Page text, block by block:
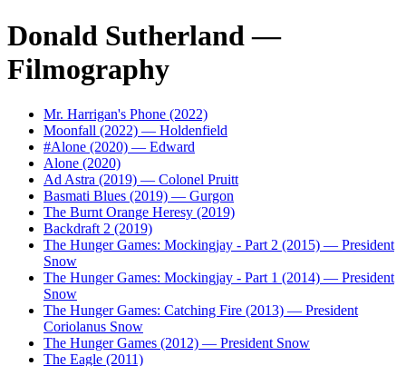
Donald Sutherland —
Filmography
Mr. Harrigan's Phone (2022)
Moonfall (2022) — Holdenfield
#Alone (2020) — Edward
Alone (2020)
Ad Astra (2019) — Colonel Pruitt
Basmati Blues (2019) — Gurgon
The Burnt Orange Heresy (2019)
Backdraft 2 (2019)
The Hunger Games: Mockingjay - Part 2 (2015) — President
Snow
The Hunger Games: Mockingjay - Part 1 (2014) — President
Snow
The Hunger Games: Catching Fire (2013) — President
Coriolanus Snow
The Hunger Games (2012) — President Snow
The Eagle (2011)